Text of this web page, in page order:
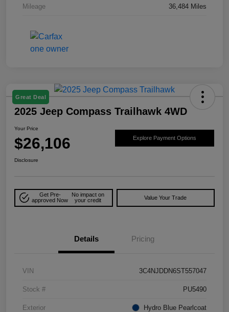
Mileage 36,484 Miles
Great Deal
2025 Jeep Compass Trailhawk 4WD
Your Price
$26,106 Explore Payment Options
Disclosure
Get Pre-
approved Now
No impact on
your credit
Value Your Trade
Details Pricing
VIN 3C4NJDDN6ST557047
Stock # PU5490
Exterior Hydro Blue Pearlcoat